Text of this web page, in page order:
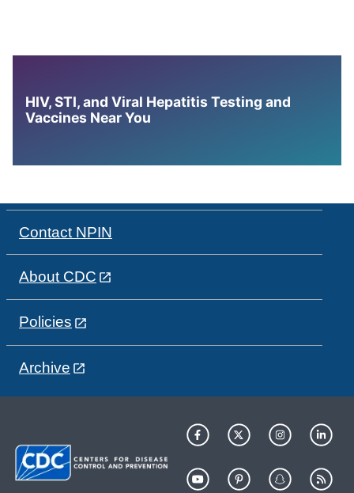
HIV, STI, and Viral Hepatitis Testing and
Vaccines Near You
Contact NPIN
About CDC
Policies
Archive